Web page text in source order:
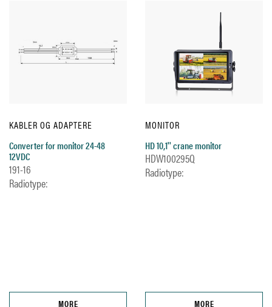
KABLER OG ADAPTERE
Converter for monitor 24-48
12VDC
191-16
Radiotype:
MORE
MONITOR
HD 10,1'' crane monitor
HDW100295Q
Radiotype:
MORE